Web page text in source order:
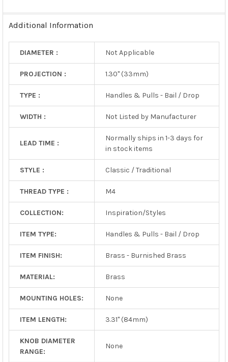
Additional Information
DIAMETER : Not Applicable
PROJECTION : 1.30" (33mm)
TYPE : Handles & Pulls - Bail / Drop
WIDTH : Not Listed by Manufacturer
LEAD TIME :
Normally ships in 1-3 days for
in stock items
STYLE : Classic / Traditional
THREAD TYPE : M4
COLLECTION: Inspiration/Styles
ITEM TYPE: Handles & Pulls - Bail / Drop
ITEM FINISH: Brass - Burnished Brass
MATERIAL: Brass
MOUNTING HOLES: None
ITEM LENGTH: 3.31" (84mm)
KNOB DIAMETER
RANGE:
None